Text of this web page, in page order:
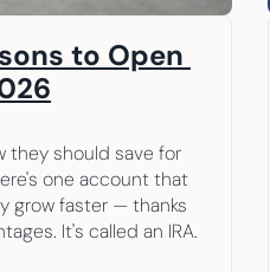
to Open
they should save for
one account that
grow faster — thanks
It's called an IRA.
reasons to open one.